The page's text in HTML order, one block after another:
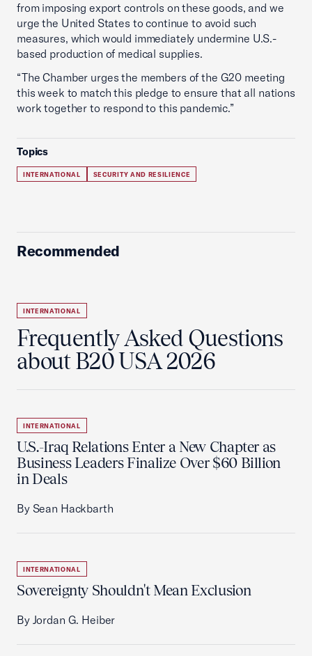
from imposing export controls on these goods, and we
urge the United States to continue to avoid such
measures, which would immediately undermine U.S.-
based production of medical supplies.
“The Chamber urges the members of the G20 meeting
this week to match this pledge to ensure that all nations
work together to respond to this pandemic.”
Topics
INTERNATIONAL SECURITY AND RESILIENCE
Recommended
INTERNATIONAL
Frequently Asked Questions
about B20 USA 2026
INTERNATIONAL
U.S.-Iraq Relations Enter a New Chapter as
Business Leaders Finalize Over $60 Billion
in Deals
By Sean Hackbarth
INTERNATIONAL
Sovereignty Shouldn't Mean Exclusion
By Jordan G. Heiber